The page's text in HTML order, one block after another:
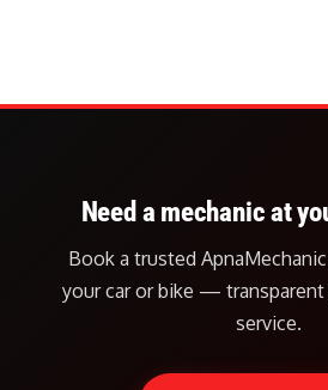
Need a mechanic at
Book a trusted
your car or bike —
service.